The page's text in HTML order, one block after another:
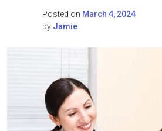
Posted on March 4, 2024
by Jamie